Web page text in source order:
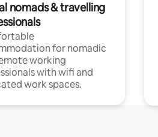
nomads & travelling
for nomadic
working
with wifi and
work spaces.